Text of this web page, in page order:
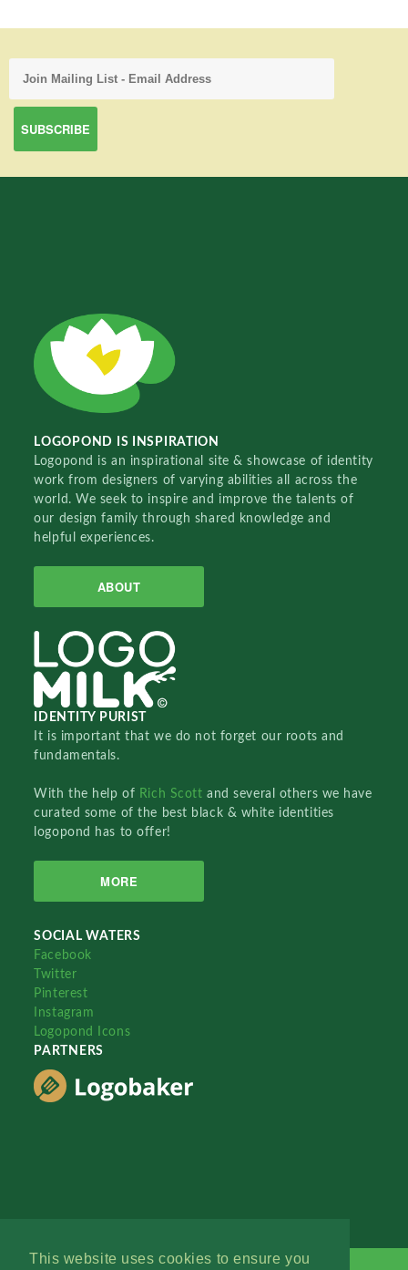
This website uses cookies to ensure you
LOGOPOND IS INSPIRATION
Logopond is an inspirational site & showcase of identity
work from designers of varying abilities all across the
world. We seek to inspire and improve the talents of
our design family through shared knowledge and
helpful experiences.
ABOUT
IDENTITY PURIST
It is important that we do not forget our roots and
fundamentals.
With the help of Rich Scottand several others we have
curated some of the best black & white identities
logopond has to offer!
MORE
SOCIAL WATERS
Facebook
Twitter
Pinterest
Instagram
Logopond Icons
PARTNERS